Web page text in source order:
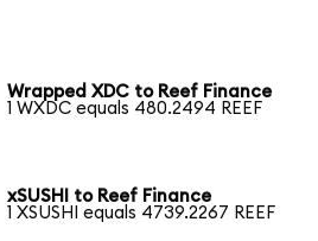
Wrapped XDC to Reef Finance
1 WXDC equals 480.2494 REEF
xSUSHI to Reef Finance
1 XSUSHI equals 4739.2267 REEF